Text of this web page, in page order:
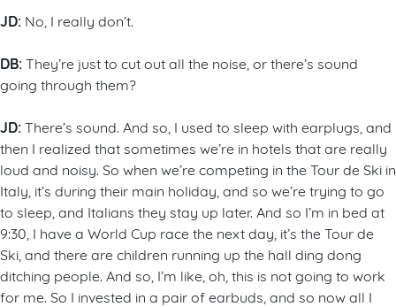
JD: No, I really don’t.
DB:They’re just to cut out all the noise, or there’s sound
going through them?
JD:There’s sound. And so, I used to sleep with earplugs, and
then I realized that sometimes we’re in hotels that are really
loud and noisy. So when we’re competing in the Tour de Ski in
Italy, it’s during their main holiday, and so we’re trying to go
to sleep, and Italians they stay up later. And so I’m in bed at
9:30, I have a World Cup race the next day, it’s the Tour de
Ski, and there are children running up the hall ding dong
ditching people. And so, I’m like, oh, this is not going to work
for me. So I invested in a pair of earbuds, and so now all I